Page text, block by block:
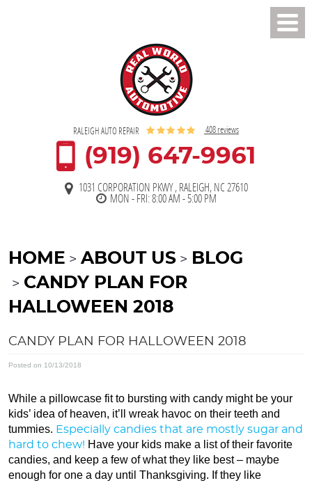
RALEIGH AUTO REPAIR 408 reviews
(919) 647-9961
1031 CORPORATION PKWY, RALEIGH, NC 27610
MON - FRI: 8:00 AM - 5:00 PM
HOME ABOUT US
BLOG
CANDY PLAN FOR
HALLOWEEN 2018
CANDY PLAN FOR HALLOWEEN 2018
Posted on 10/13/2018
While a pillowcase fit to bursting with candy might be your
kids’ idea of heaven, it’ll wreak havoc on their teeth and
tummies. Especially candies that are mostly sugar and
hard to chew! Have your kids make a list of their favorite
candies, and keep a few of what they like best – maybe
enough for one a day until Thanksgiving. If they like